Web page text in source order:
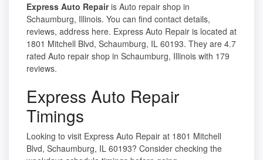
Express Auto Repairis Auto repair shop in
Schaumburg, Illinois. You can find contact details,
reviews, address here. Express Auto Repair is located at
1801 Mitchell Blvd, Schaumburg, IL 60193. They are 4.7
rated Auto repair shop in Schaumburg, Illinois with 179
reviews.
Express Auto Repair
Timings
Looking to visit Express Auto Repair at 1801 Mitchell
Blvd, Schaumburg, IL 60193? Consider checking the